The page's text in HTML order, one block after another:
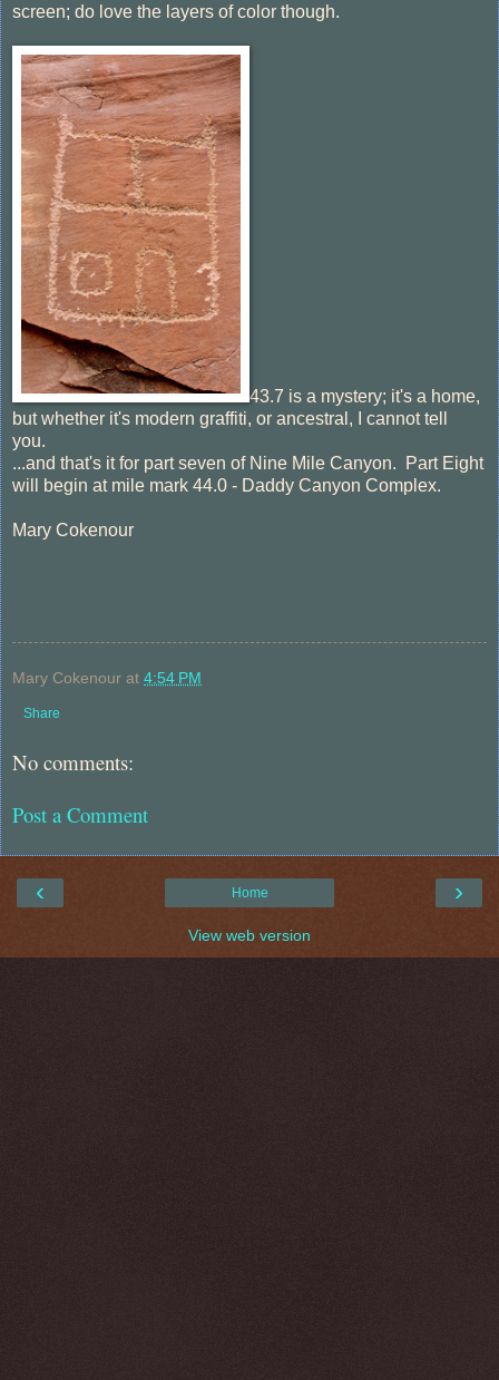
screen; do love the layers of color though.
43.7 is a mystery; it's a home,
but whether it's modern graffiti, or ancestral, I cannot tell
you.
...and that's it for part seven of Nine Mile Canyon. Part Eight
will begin at mile mark 44.0 - Daddy Canyon Complex.
Mary Cokenour
Mary Cokenour at 4:54 PM
Share
No comments:
Post a Comment
‹ ›
Home
View web version